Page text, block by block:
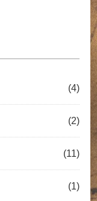
(4)
(2)
(11)
(1)